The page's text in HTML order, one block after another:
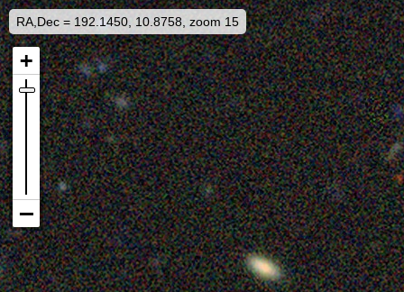
RA,Dec = 192.1450, 10.8758, zoom 15